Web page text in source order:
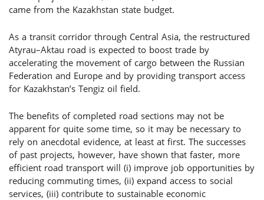
came from the Kazakhstan state budget.
As a transit corridor through Central Asia, the restructured
Atyrau–Aktau road is expected to boost trade by
accelerating the movement of cargo between the Russian
Federation and Europe and by providing transport access
for Kazakhstan’s Tengiz oil field.
The benefits of completed road sections may not be
apparent for quite some time, so it may be necessary to
rely on anecdotal evidence, at least at first. The successes
of past projects, however, have shown that faster, more
efficient road transport will (i) improve job opportunities by
reducing commuting times, (ii) expand access to social
services, (iii) contribute to sustainable economic